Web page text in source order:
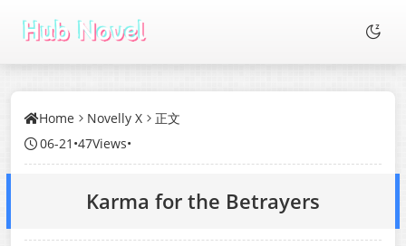
Home Novelly X
正文
06-21 •47Views•
Karma for the Betrayers